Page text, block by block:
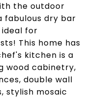
the outdoor
fabulous dry bar
for
This home has
kitchen is a
wood cabinetry,
double wall
stylish mosaic